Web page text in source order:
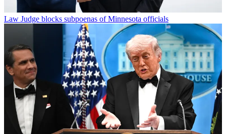
Law Judge blocks subpoenas of Minnesota officials